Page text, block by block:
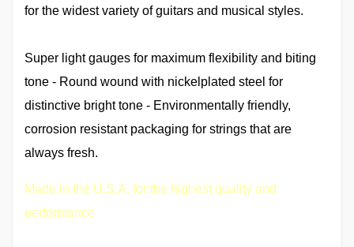
for the widest variety of guitars and musical styles.
Super light gauges for maximum flexibility and biting
tone - Round wound with nickelplated steel for
distinctive bright tone - Environmentally friendly,
corrosion resistant packaging for strings that are
always fresh.
Made in the U.S.A. for the highest quality and
performance